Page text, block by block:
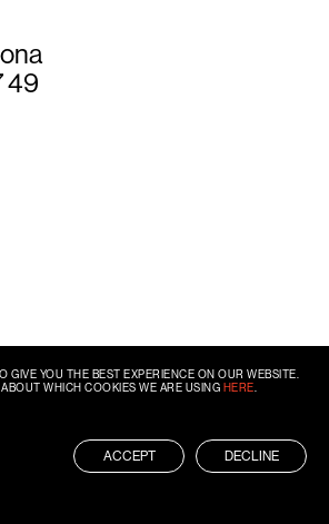
49
GIVE YOU THE BEST EXPERIENCE ON OUR WEBSITE.
WHICH COOKIES WE ARE USING HERE
ACCEPT DECLINE